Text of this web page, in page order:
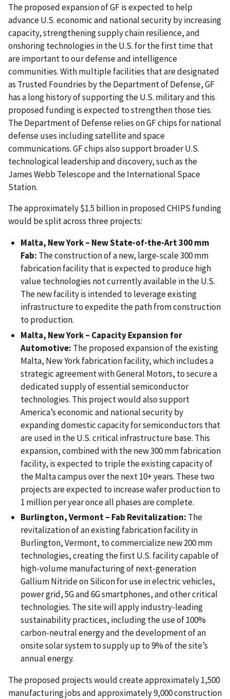
The proposed expansion of GF is expected to help
advance U.S. economic and national security by increasing
capacity, strengthening supply chain resilience, and
onshoring technologies in the U.S. for the first time that
are important to our defense and intelligence
communities. With multiple facilities that are designated
as Trusted Foundries by the Department of Defense, GF
has a long history of supporting the U.S. military and this
proposed funding is expected to strengthen those ties.
The Department of Defense relies on GF chips for national
defense uses including satellite and space
communications. GF chips also support broader U.S.
technological leadership and discovery, such as the
James Webb Telescope and the International Space
Station.
The approximately $1.5 billion in proposed CHIPS funding
would be split across three projects:
Malta, New York – New State-of-the-Art 300 mm
Fab: The construction of a new, large-scale 300 mm
fabrication facility that is expected to produce high
value technologies not currently available in the U.S.
The new facility is intended to leverage existing
infrastructure to expedite the path from construction
to production.
Malta, New York – Capacity Expansion for
Automotive: The proposed expansion of the existing
Malta, New York fabrication facility, which includes a
strategic agreement with General Motors, to secure a
dedicated supply of essential semiconductor
technologies. This project would also support
America’s economic and national security by
expanding domestic capacity for semiconductors that
are used in the U.S. critical infrastructure base. This
expansion, combined with the new 300 mm fabrication
facility, is expected to triple the existing capacity of
the Malta campus over the next 10+ years. These two
projects are expected to increase wafer production to
1 million per year once all phases are complete.
Burlington, Vermont – Fab Revitalization: The
revitalization of an existing fabrication facility in
Burlington, Vermont, to commercialize new 200 mm
technologies, creating the first U.S. facility capable of
high-volume manufacturing of next-generation
Gallium Nitride on Silicon for use in electric vehicles,
power grid, 5G and 6G smartphones, and other critical
technologies. The site will apply industry-leading
sustainability practices, including the use of 100%
carbon-neutral energy and the development of an
onsite solar system to supply up to 9% of the site’s
annual energy.
The proposed projects would create approximately 1,500
manufacturing jobs and approximately 9,000 construction